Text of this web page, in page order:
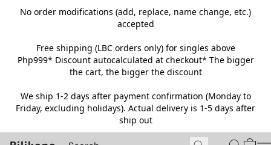
No order modifications (add, replace, name change, etc.)
accepted
Free shipping (LBC orders only) for singles above
Php999* Discount autocalculated at checkout* The bigger
the cart, the bigger the discount
We ship 1-2 days after payment confirmation (Monday to
Friday, excluding holidays). Actual delivery is 1-5 days after
ship out